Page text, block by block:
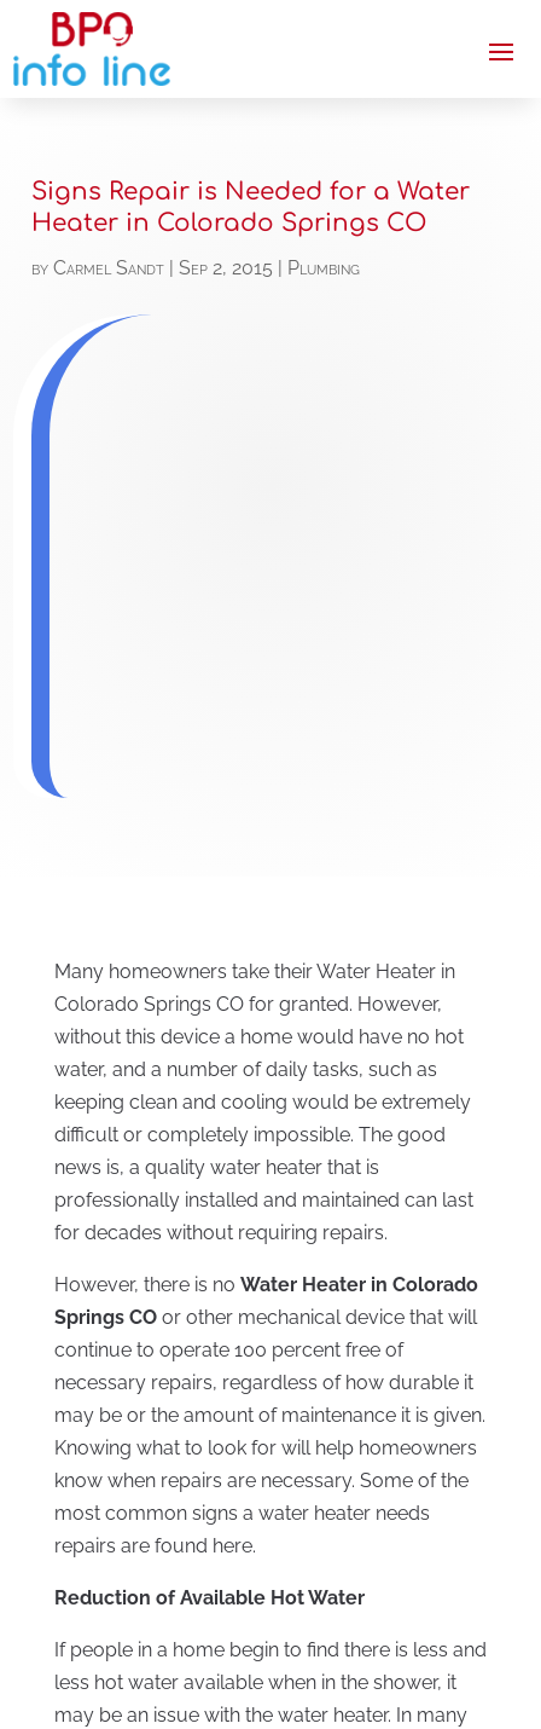
Signs Repair is Needed for a Water
Heater in Colorado Springs CO
byCarmel Sandt |Sep 2, 2015 Plumbing
Many homeowners take their Water Heater in
Colorado Springs CO for granted. However,
without this device a home would have no hot
water, and a number of daily tasks, such as
keeping clean and cooling would be extremely
difficult or completely impossible. The good
news is, a quality water heater that is
professionally installed and maintained can last
for decades without requiring repairs.
However, there is no Water Heater in Colorado
Springs COor other mechanical device that will
continue to operate 100 percent free of
necessary repairs, regardless of how durable it
may be or the amount of maintenance it is given.
Knowing what to look for will help homeowners
know when repairs are necessary. Some of the
most common signs a water heater needs
repairs are found here.
Reduction of Available Hot Water
If people in a home begin to find there is less and
less hot water available when in the shower, it
may be an issue with the water heater. In many